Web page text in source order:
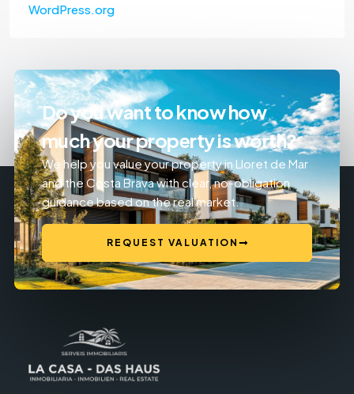
WordPress.org
Do you want to know how
much your property is worth?
We help you value your property in Lloret de Mar
and the Costa Brava with clear, no-obligation
guidance based on the real market.
REQUEST VALUATION